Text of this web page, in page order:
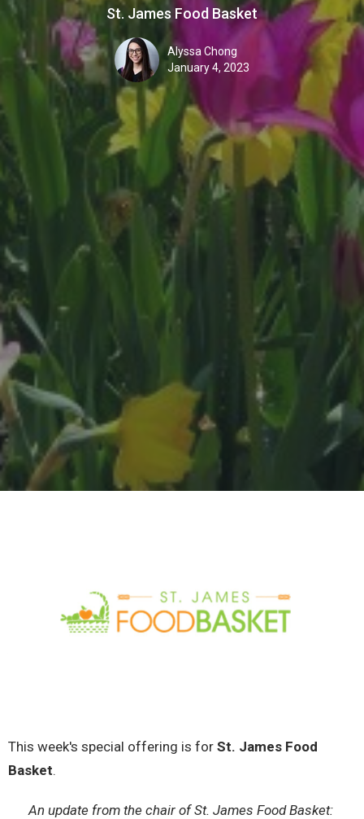
St. James Food Basket
Alyssa Chong
January 4, 2023
This week's special offering is for St. James Food
Basket.
An update from the chair of St. James Food Basket: